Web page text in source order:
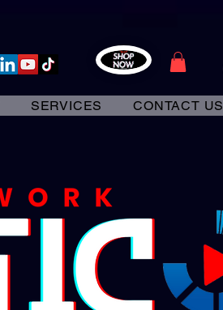
SERVICES CONTACT US